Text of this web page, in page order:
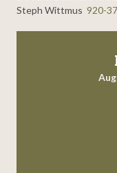
Steph Wittmus 920-